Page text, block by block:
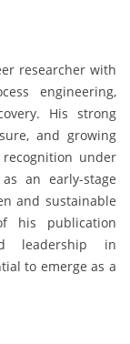
researcher with
engineering,
His strong
and growing
under
an early-stage
and sustainable
his publication
leadership in
to emerge as a